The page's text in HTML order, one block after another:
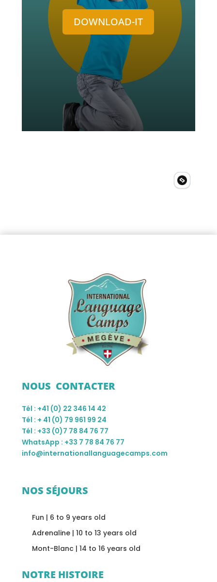
DOWNLOAD-IT
NOUS CONTACTER
Tél : +41 (0) 22 346 14 42
Tél : + 41 (0) 79 961 99 24
Tél : +33 (0)7 78 84 76 77
WhatsApp : +33 7 78 84 76 77
info@internationallanguagecamps.com
NOS SÉJOURS
Fun | 6 to 9 years old
Adrenaline | 10 to 13 years old
Mont-Blanc | 14 to 16 years old
NOTRE HISTOIRE